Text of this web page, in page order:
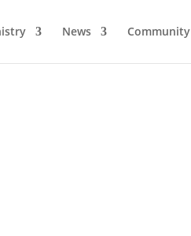
News Community